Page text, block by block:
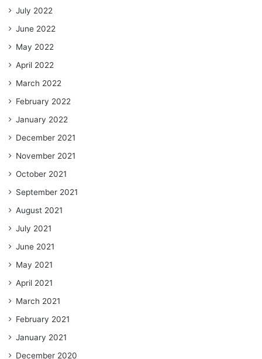
July 2022
June 2022
May 2022
April 2022
March 2022
February 2022
January 2022
December 2021
November 2021
October 2021
September 2021
August 2021
July 2021
June 2021
May 2021
April 2021
March 2021
February 2021
January 2021
December 2020